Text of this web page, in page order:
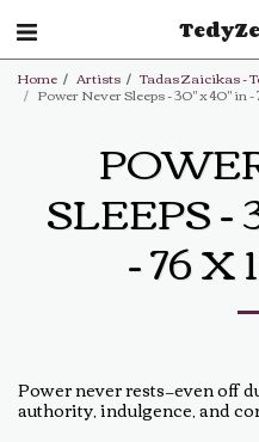
Home Artists Tadas Zaicikas -
Power Never Sleeps - 30" x 40" in -
SLEEPS
- 76 X
Power never rests—even off
authority, indulgence, and